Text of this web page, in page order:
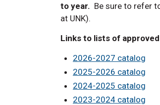
to year. Be sure to refer
at UNK).
Links to lists of
2026-2027 catalog
2025-2026 catalog
2024-2025 catalog
2023-2024 catalog